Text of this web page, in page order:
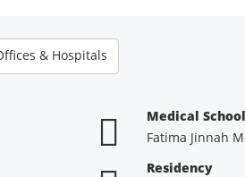
& Hospitals
Medical School
Fatima Jinnah
Residency